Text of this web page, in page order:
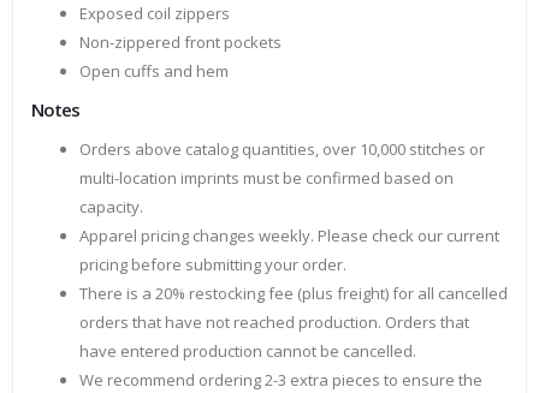
Exposed coil zippers
Non-zippered front pockets
Open cuffs and hem
Notes
Orders above catalog quantities, over 10,000 stitches or
multi-location imprints must be confirmed based on
capacity.
Apparel pricing changes weekly. Please check our current
pricing before submitting your order.
There is a 20% restocking fee (plus freight) for all cancelled
orders that have not reached production. Orders that
have entered production cannot be cancelled.
We recommend ordering 2-3 extra pieces to ensure the